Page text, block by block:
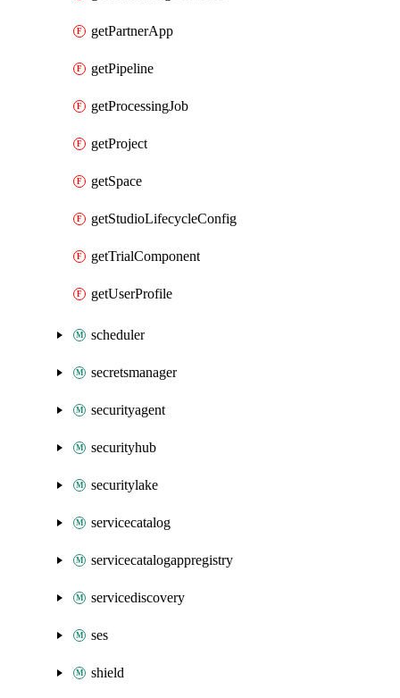
getPartnerApp
getPipeline
getProcessingJob
getProject
getSpace
getStudioLifecycleConfig
getTrialComponent
getUserProfile
scheduler
secretsmanager
securityagent
securityhub
securitylake
servicecatalog
servicecatalogappregistry
servicediscovery
ses
shield